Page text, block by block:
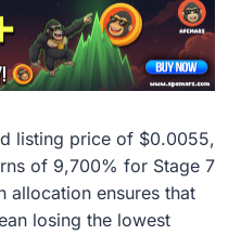
listing price of $0.0055,
of 9,700% for Stage 7
allocation ensures that
losing the lowest